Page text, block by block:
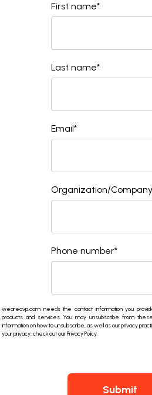
First name*
Last name*
Email*
Organization/Company
Phone number*
weareavp.com needs the contact information you
products and services. You may unsubscribe from
information on how to unsubscribe, as well as our privacy
your privacy, check out our Privacy Policy.